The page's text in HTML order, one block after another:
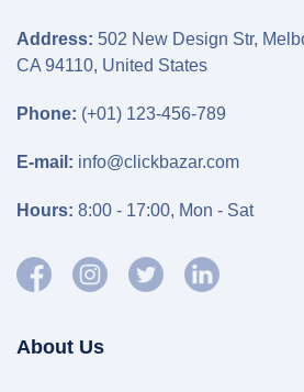
Address: 502 New Design Str,
CA 94110, United States
Phone: (+01) 123-456-789
E-mail: info@clickbazar.com
Hours: 8:00 - 17:00, Mon - Sat
About Us